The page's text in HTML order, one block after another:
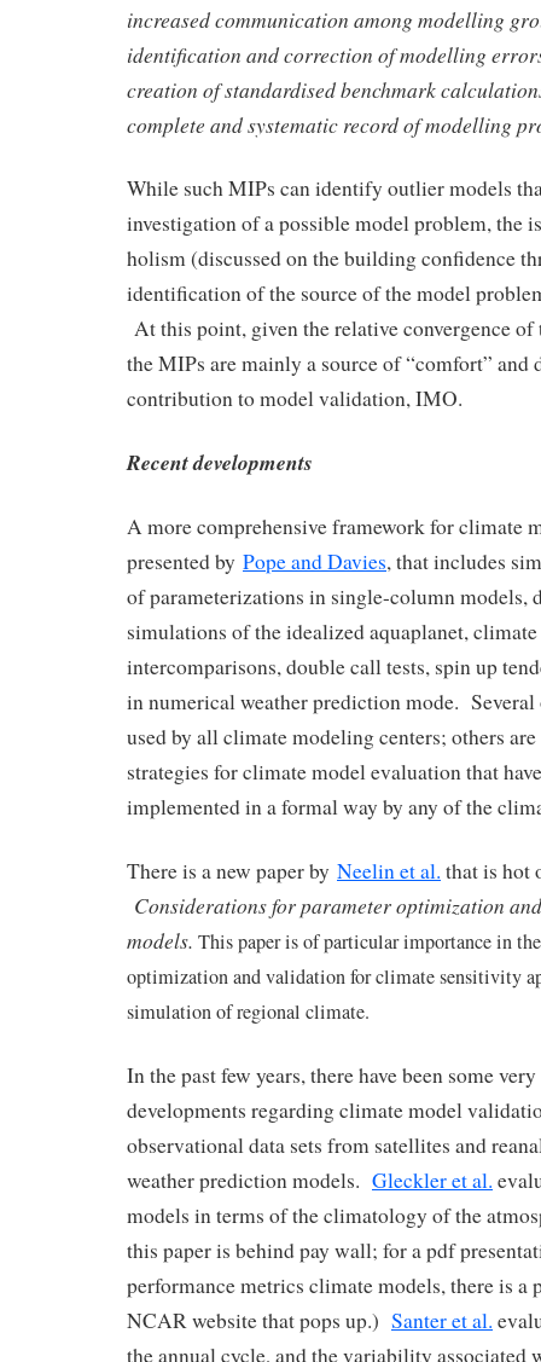
increased communication among modelling
identification and correction of modelling
creation of standardised benchmark
complete and systematic record of modelling
While such MIPs can identify outlier models
investigation of a possible model problem, the
holism (discussed on the building confidence
identification of the source of the model
At this point, given the relative convergence
the MIPs are mainly a source of “comfort” and
contribution to model validation, IMO.
Recent developments
A more comprehensive framework for climate
presented by Pope and Davies, that includes
of parameterizations in single-column models,
simulations of the idealized aquaplanet,
intercomparisons, double call tests, spin up
in numerical weather prediction mode. Several
used by all climate modeling centers; others
strategies for climate model evaluation that
implemented in a formal way by any of the
There is a new paper by Neelin et al. that is hot
Considerations for parameter optimization
models. This paper is of particular importance in
optimization and validation for climate sensitivity
simulation of regional climate.
In the past few years, there have been some
developments regarding climate model
observational data sets from satellites and
weather prediction models. Gleckler et al.
models in terms of the climatology of the
this paper is behind pay wall; for a pdf
performance metrics climate models, there is a
NCAR website that pops up.) Santer et al.
the annual cycle, and the variability associated